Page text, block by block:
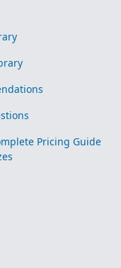
Pricing Guide